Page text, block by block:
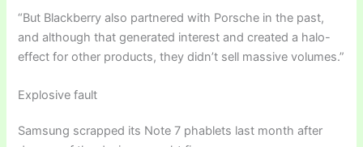
“But Blackberry also partnered with Porsche in the past,
and although that generated interest and created a halo-
effect for other products, they didn’t sell massive volumes.”
Explosive fault
Samsung scrapped its Note 7 phablets last month after